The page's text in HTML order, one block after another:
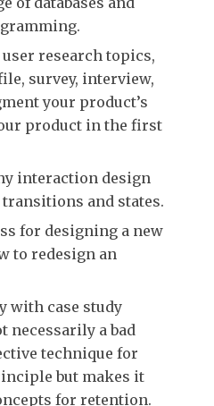
user research topics,
survey, interview,
your product’s
product in the first
interaction design
and states.
for designing a new
to redesign an
with case study
necessarily a bad
technique for
but makes it
for retention.